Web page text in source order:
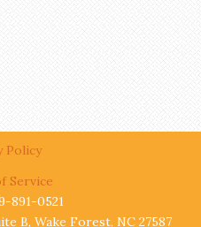
Policy
Service
891-0521
B, Wake Forest, NC 27587